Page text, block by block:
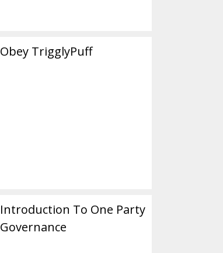
Obey TrigglyPuff
Introduction To One Party
Governance